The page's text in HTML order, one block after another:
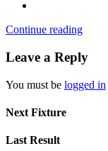
Continue reading
Leave a Reply
You must be logged in
Next Fixture
Last Result